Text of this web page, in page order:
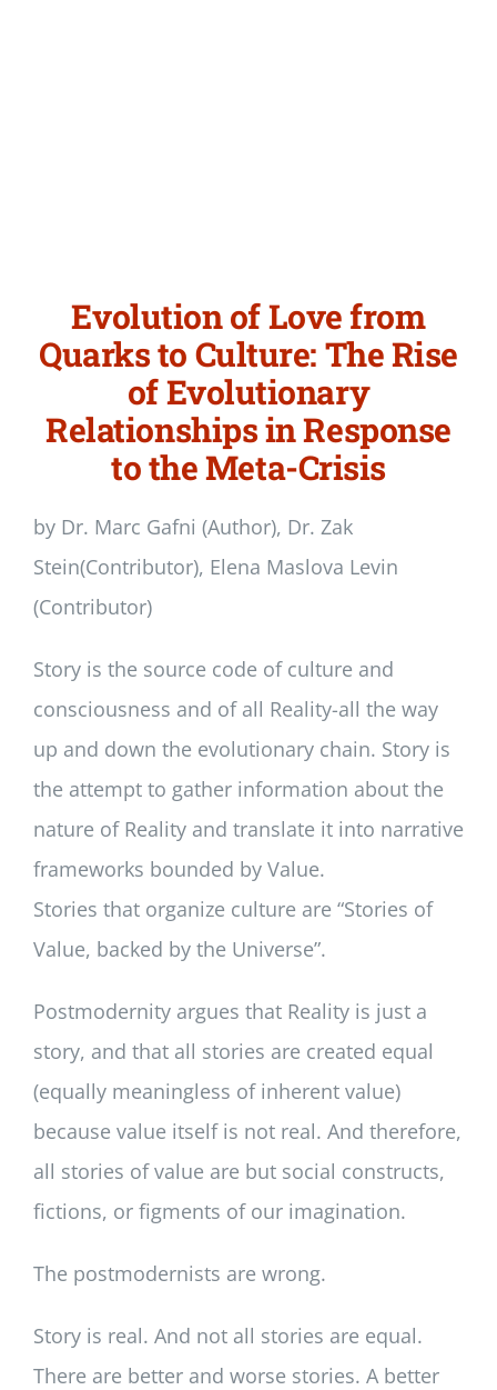
Evolution of Love from
Quarks to Culture: The Rise
of Evolutionary
Relationships in Response
to the Meta-Crisis
by Dr. Marc Gafni (Author), Dr. Zak
Stein(Contributor), Elena Maslova Levin
(Contributor)
Story is the source code of culture and
consciousness and of all Reality-all the way
up and down the evolutionary chain. Story is
the attempt to gather information about the
nature of Reality and translate it into narrative
frameworks bounded by Value.
Stories that organize culture are “Stories of
Value, backed by the Universe”.
Postmodernity argues that Reality is just a
story, and that all stories are created equal
(equally meaningless of inherent value)
because value itself is not real. And therefore,
all stories of value are but social constructs,
fictions, or figments of our imagination.
The postmodernists are wrong.
Story is real. And not all stories are equal.
There are better and worse stories. A better